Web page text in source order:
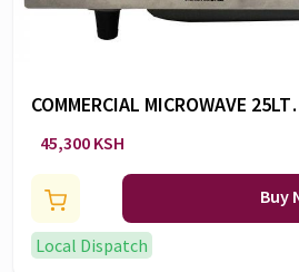
COMMERCIAL MICROWAVE
-RM/575
45,300 KSH
Buy
Local Dispatch